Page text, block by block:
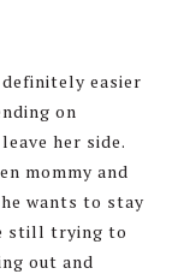
easier
on
her side.
mommy and
wants to stay
still trying to
out and